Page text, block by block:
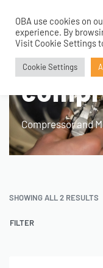
0
Home›Products
hard
Compressor and
SHOWING ALL 2 RESULTS
FILTER
OBA use cookies on
experience. By
Visit Cookie Settings
Cookie Settings